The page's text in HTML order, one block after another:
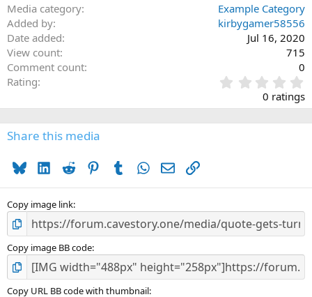
Media category
Example Category
Added by
kirbygamer58556
Date added
Jul 16, 2020
View count
715
Comment count
0
Rating
.
0
s
0 ratings
Share this media
BlueskyLinkedIn
Reddit PinterestTumblrWhatsApp
EmailLink
Copy image link
Copy image BB code
Copy URL BB code with thumbnail